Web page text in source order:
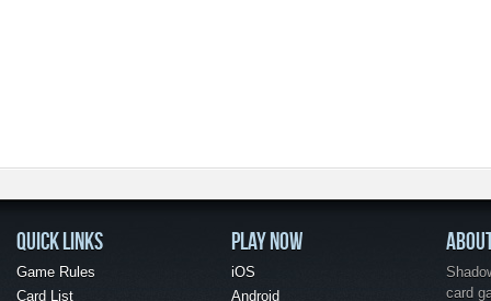
QUICK LINKS
Game Rules
Card List
PLAY NOW
iOS
Android
card